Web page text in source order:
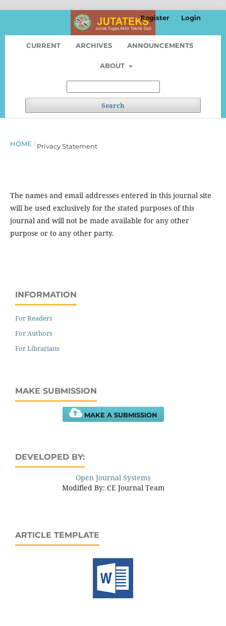
CURRENT ARCHIVES ANNOUNCEMENTS
ABOUT
Search
Register Login
HOME /Privacy Statement
The names and email addresses entered in this journal site
will be used exclusively for the stated purposes of this
journal and will not be made available for any other
purpose or to any other party.
INFORMATION
For Readers
For Authors
For Librarians
MAKE SUBMISSION
MAKE A SUBMISSION
DEVELOPED BY:
Open Journal Systems
Modified By: CE Journal Team
ARTICLE TEMPLATE